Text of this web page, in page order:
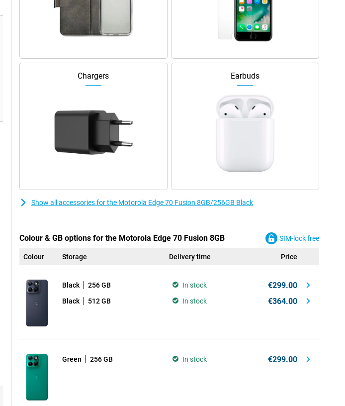
Chargers Earbuds
Show all accessories for the Motorola Edge 70 Fusion 8GB/256GB Black
Colour & GB options for the Motorola Edge 70 Fusion 8GB SIM-lock free
Colour Storage Delivery time Price
Black 256 GB In stock €299.00
Black 512 GB In stock €364.00
Green 256 GB In stock €299.00